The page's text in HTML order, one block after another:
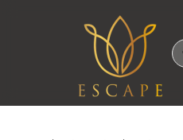
Skip to main content